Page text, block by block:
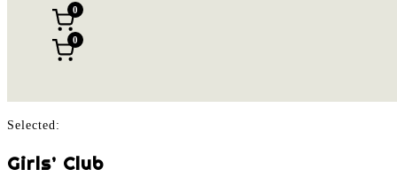
0
0
Selected:
Girls’ Club